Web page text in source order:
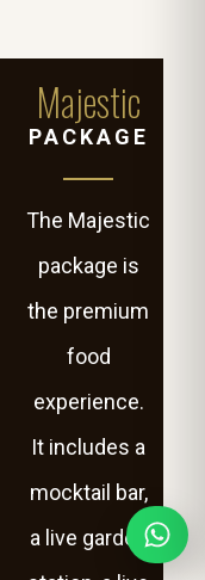
Majestic
PACKAGE
The Majestic
package is
the premium
food
experience.
It includes a
mocktail bar,
a live garden